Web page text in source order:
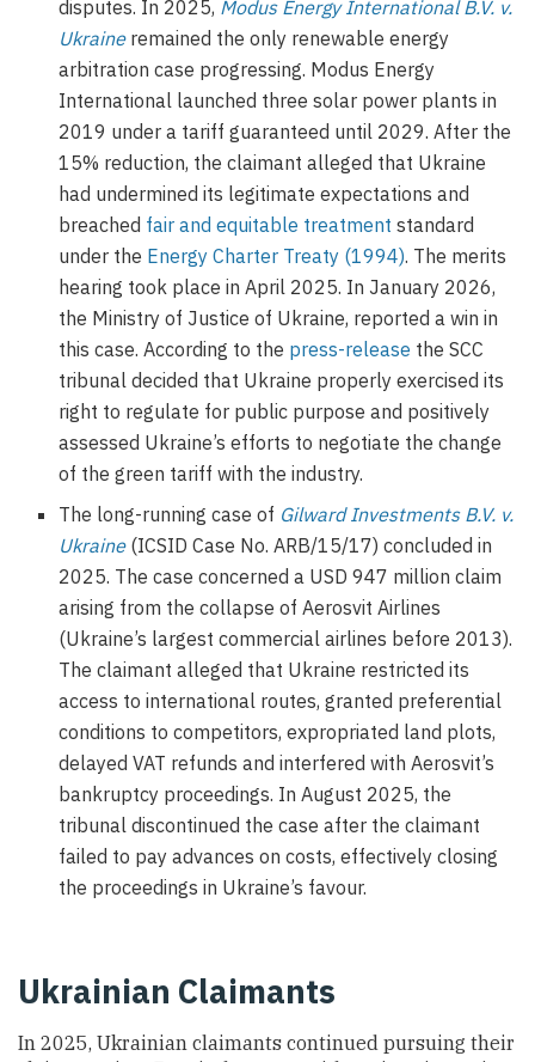
disputes. In 2025, Modus Energy International B.V. v.
Ukraineremained the only renewable energy
arbitration case progressing. Modus Energy
International launched three solar power plants in
2019 under a tariff guaranteed until 2029. After the
15% reduction, the claimant alleged that Ukraine
had undermined its legitimate expectations and
breached fair and equitable treatment standard
under the Energy Charter Treaty (1994). The merits
hearing took place in April 2025. In January 2026,
the Ministry of Justice of Ukraine, reported a win in
this case. According to the press-release the SCC
tribunal decided that Ukraine properly exercised its
right to regulate for public purpose and positively
assessed Ukraine’s efforts to negotiate the change
of the green tariff with the industry.
The long-running case of Gilward Investments B.V. v.
Ukraine(ICSID Case No. ARB/15/17) concluded in
2025. The case concerned a USD 947 million claim
arising from the collapse of Aerosvit Airlines
(Ukraine’s largest commercial airlines before 2013).
The claimant alleged that Ukraine restricted its
access to international routes, granted preferential
conditions to competitors, expropriated land plots,
delayed VAT refunds and interfered with Aerosvit’s
bankruptcy proceedings. In August 2025, the
tribunal discontinued the case after the claimant
failed to pay advances on costs, effectively closing
the proceedings in Ukraine’s favour.
Ukrainian Claimants
In 2025, Ukrainian claimants continued pursuing their